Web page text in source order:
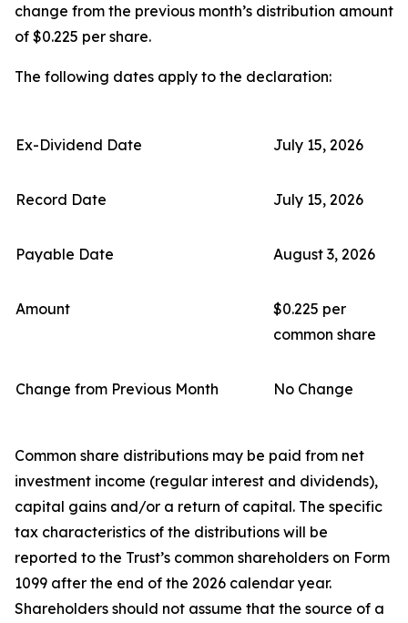
change from the previous month’s distribution amount
of $0.225 per share.
The following dates apply to the declaration:
Ex-Dividend Date July 15, 2026
Record Date July 15, 2026
Payable Date August 3, 2026
Amount
$0.225 per
common share
Change from Previous Month No Change
Common share distributions may be paid from net
investment income (regular interest and dividends),
capital gains and/or a return of capital. The specific
tax characteristics of the distributions will be
reported to the Trust’s common shareholders on Form
1099 after the end of the 2026 calendar year.
Shareholders should not assume that the source of a